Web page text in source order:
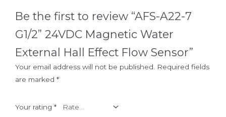
Be the first to review “AFS-A22-7
G1/2” 24VDC Magnetic Water
External Hall Effect Flow Sensor”
Your email address will not be published. Required fields
are marked *
Your rating *